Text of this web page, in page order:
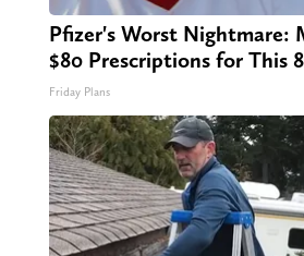
Pfizer's Worst Nightmare:
$80 Prescriptions for This
Friday Plans